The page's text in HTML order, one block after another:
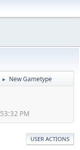
► New Gametype
PM
USER ACTIONS